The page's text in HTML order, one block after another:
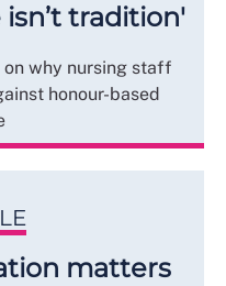
tradition'
on why nursing staff
honour-based
matters